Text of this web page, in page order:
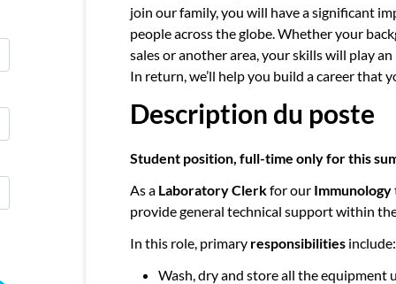
join our family, you will have a significant
people across the globe. Whether your
sales or another area, your skills will play
In return, we’ll help you build a career that
Description du poste
Student position, full-time only for this
As a Laboratory Clerkfor our Immunology
provide general technical support within
In this role, primary responsibilities include:
Wash, dry and store all the equipment